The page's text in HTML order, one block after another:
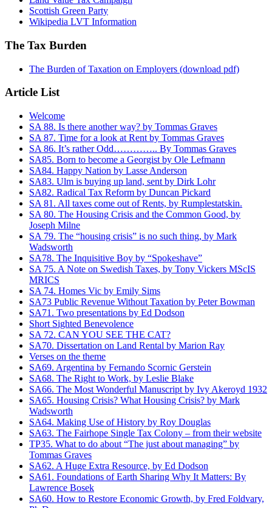
Scottish Green Party
Wikipedia LVT Information
The Tax Burden
The Burden of Taxation on Employers (download pdf)
Article List
Welcome
SA 88. Is there another way? by Tommas Graves
SA 87. Time for a look at Rent by Tommas Graves
SA 86. It’s rather Odd………….. By Tommas Graves
SA85. Born to become a Georgist by Ole Lefmann
SA84. Happy Nation by Lasse Anderson
SA83. Ulm is buying up land, sent by Dirk Lohr
SA82. Radical Tax Reform by Duncan Pickard
SA 81. All taxes come out of Rents, by Rumplestatskin.
SA 80. The Housing Crisis and the Common Good, by
Joseph Milne
SA 79. The “housing crisis” is no such thing, by Mark
Wadsworth
SA78. The Inquisitive Boy by “Spokeshave”
SA 75. A Note on Swedish Taxes, by Tony Vickers MScIS
MRICS
SA 74. Homes Vic by Emily Sims
SA73 Public Revenue Without Taxation by Peter Bowman
SA71. Two presentations by Ed Dodson
Short Sighted Benevolence
SA 72. CAN YOU SEE THE CAT?
SA70. Dissertation on Land Rental by Marion Ray
Verses on the theme
SA69. Argentina by Fernando Scornic Gerstein
SA68. The Right to Work, by Leslie Blake
SA66. The Most Wonderful Manuscript by Ivy Akeroyd 1932
SA65. Housing Crisis? What Housing Crisis? by Mark
Wadsworth
SA64. Making Use of History by Roy Douglas
SA63. The Fairhope Single Tax Colony – from their website
TP35. What to do about “The just about managing” by
Tommas Graves
SA62. A Huge Extra Resource, by Ed Dodson
SA61. Foundations of Earth Sharing Why It Matters: By
Lawrence Bosek
SA60. How to Restore Economic Growth, by Fred Foldvary,